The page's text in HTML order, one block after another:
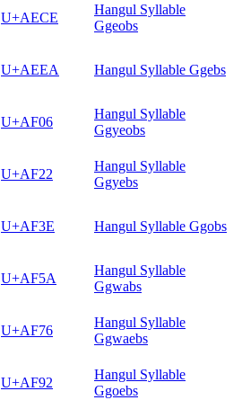
U+AECE
Hangul Syllable
Ggeobs
U+AEEA Hangul Syllable Ggebs
U+AF06
Hangul Syllable
Ggyeobs
U+AF22
Hangul Syllable
Ggyebs
U+AF3E Hangul Syllable Ggobs
U+AF5A
Hangul Syllable
Ggwabs
U+AF76
Hangul Syllable
Ggwaebs
U+AF92
Hangul Syllable
Ggoebs